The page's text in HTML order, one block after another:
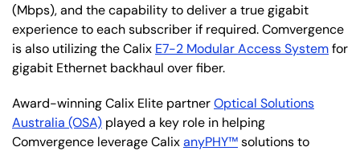
(Mbps), and the capability to deliver a true gigabit
experience to each subscriber if required. Comvergence
is also utilizing the Calix E7-2 Modular Access Systemfor
gigabit Ethernet backhaul over fiber.
Award-winning Calix Elite partnerOptical Solutions
Australia (OSA) played a key role in helping
Comvergence leverage CalixanyPHY™solutions to